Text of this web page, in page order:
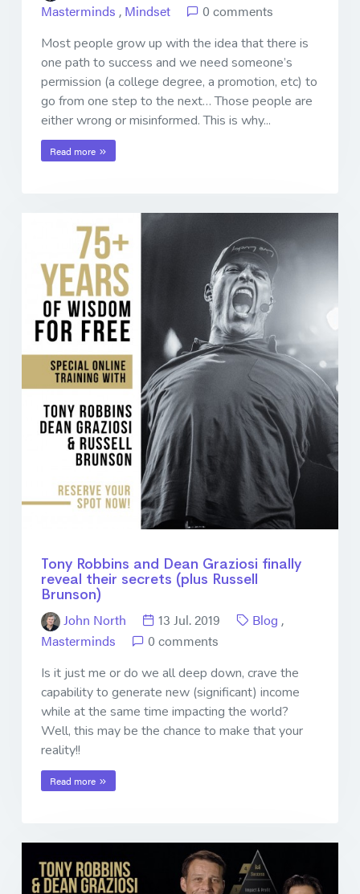
Masterminds , Mindset 0 comments
Most people grow up with the idea that there is
one path to success and we need someone’s
permission (a college degree, a promotion, etc) to
go from one step to the next… Those people are
either wrong or misinformed. This is why...
Read more
Tony Robbins and Dean Graziosi finally
reveal their secrets (plus Russell
Brunson)
John North 13 Jul. 2019 Blog ,
Masterminds
0 comments
Is it just me or do we all deep down, crave the
capability to generate new (significant) income
while at the same time impacting the world?
Well, this may be the chance to make that your
reality!!
Read more